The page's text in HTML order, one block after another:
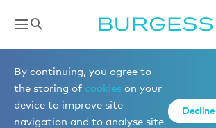
By continuing, you agree to
the storing of cookies on your
device to improve site
navigation and to analyse site
Decline